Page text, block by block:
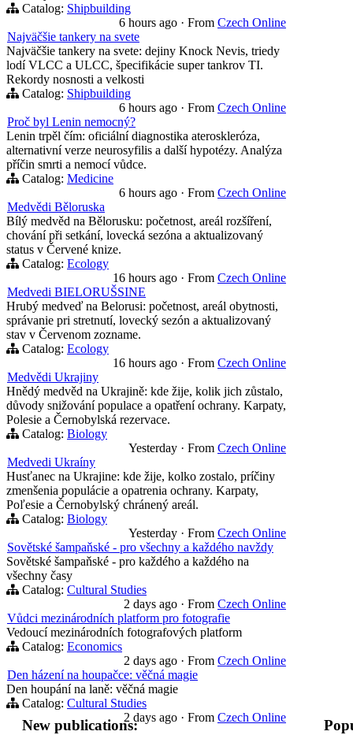
Catalog: Shipbuilding
6 hours ago · From Czech Online
Najväčšie tankery na svete
Najväčšie tankery na svete: dejiny Knock Nevis, triedy
lodí VLCC a ULCC, špecifikácie super tankrov TI.
Rekordy nosnosti a velkosti
Catalog: Shipbuilding
6 hours ago · From Czech Online
Proč byl Lenin nemocný?
Lenin trpěl čím: oficiální diagnostika ateroskleróza,
alternativní verze neurosyfilis a další hypotézy. Analýza
příčin smrti a nemocí vůdce.
Catalog: Medicine
6 hours ago · From Czech Online
Medvědi Běloruska
Bílý medvěd na Bělorusku: početnost, areál rozšíření,
chování při setkání, lovecká sezóna a aktualizovaný
status v Červené knize.
Catalog: Ecology
16 hours ago · From Czech Online
Medvedi BIELORUŠSINE
Hrubý medveď na Belorusi: početnost, areál obytnosti,
správanie pri stretnutí, lovecký sezón a aktualizovaný
stav v Červenom zozname.
Catalog: Ecology
16 hours ago · From Czech Online
Medvědi Ukrajiny
Hnědý medvěd na Ukrajině: kde žije, kolik jich zůstalo,
důvody snižování populace a opatření ochrany. Karpaty,
Polesie a Černobylská rezervace.
Catalog: Biology
Yesterday · From Czech Online
Medvedi Ukraíny
Husťanec na Ukrajine: kde žije, kolko zostalo, príčiny
zmenšenia populácie a opatrenia ochrany. Karpaty,
Poľesie a Černobylský chránený areál.
Catalog: Biology
Yesterday · From Czech Online
Sovětské šampaňské - pro všechny a každého navždy
Sovětské šampaňské - pro každého a každého na
všechny časy
Catalog: Cultural Studies
2 days ago · From Czech Online
Vůdci mezinárodních platform pro fotografie
Vedoucí mezinárodních fotografových platform
Catalog: Economics
2 days ago · From Czech Online
Den házení na houpačce: věčná magie
Den houpání na laně: věčná magie
Catalog: Cultural Studies
2 days ago · From Czech Online
New publications: